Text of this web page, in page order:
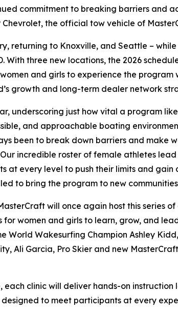
commitment to breaking barriers and
the official tow vehicle of
returning to Knoxville, and Seattle –
With three new locations, the 2026
and girls to experience the program
growth and long-term dealer network
underscoring just how vital a program
and approachable boating
been to break down barriers and make
incredible roster of female athletes
at every level to push their limits and
to bring the program to new
will once again host this series
women and girls to learn, grow, and
Wakesurfing Champion Ashley
Ali Garcia, Pro Skier and new
clinic will deliver hands-on
to meet participants at every